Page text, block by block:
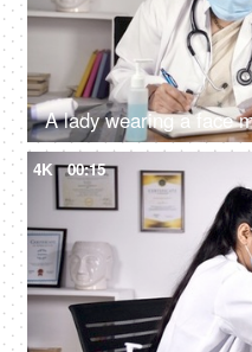
4K 00:15